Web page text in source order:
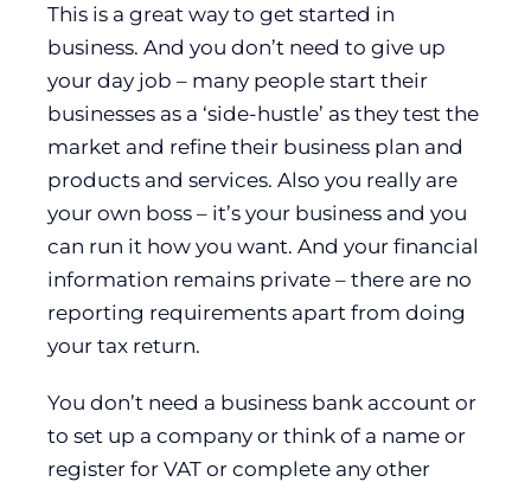
This is a great way to get started in
business. And you don’t need to give up
your day job – many people start their
businesses as a ‘side-hustle’ as they test the
market and refine their business plan and
products and services. Also you really are
your own boss – it’s your business and you
can run it how you want. And your financial
information remains private – there are no
reporting requirements apart from doing
your tax return.
You don’t need a business bank account or
to set up a company or think of a name or
register for VAT or complete any other